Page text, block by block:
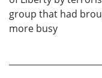
group that had
more busy